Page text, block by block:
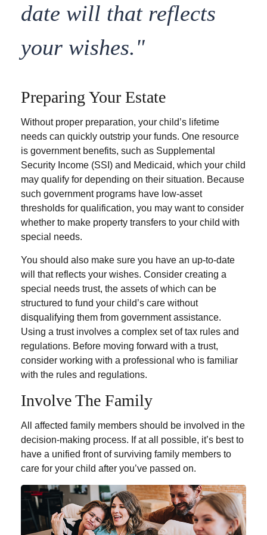
date will that reflects
your wishes."
Preparing Your Estate
Without proper preparation, your child’s lifetime
needs can quickly outstrip your funds. One resource
is government benefits, such as Supplemental
Security Income (SSI) and Medicaid, which your child
may qualify for depending on their situation. Because
such government programs have low-asset
thresholds for qualification, you may want to consider
whether to make property transfers to your child with
special needs.
You should also make sure you have an up-to-date
will that reflects your wishes. Consider creating a
special needs trust, the assets of which can be
structured to fund your child’s care without
disqualifying them from government assistance.
Using a trust involves a complex set of tax rules and
regulations. Before moving forward with a trust,
consider working with a professional who is familiar
with the rules and regulations.
Involve The Family
All affected family members should be involved in the
decision-making process. If at all possible, it’s best to
have a unified front of surviving family members to
care for your child after you’ve passed on.